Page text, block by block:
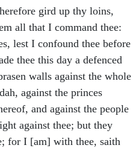
gird up thy loins,
all that I command thee:
lest I confound thee before
thee this day a defenced
walls against the whole
against the princes
and against the people
against thee; but they
for I [am] with thee, saith